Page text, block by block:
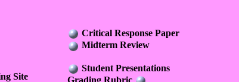
Site
Critical Response Paper
Midterm Review
Student Presentations
Grading Rubric